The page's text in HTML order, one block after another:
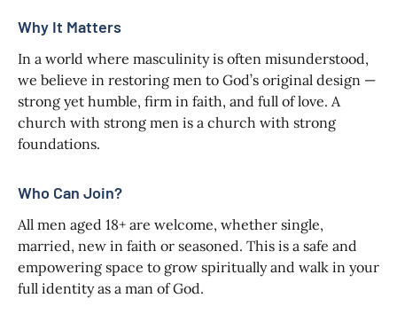
Why It Matters
In a world where masculinity is often misunderstood,
we believe in restoring men to God’s original design —
strong yet humble, firm in faith, and full of love. A
church with strong men is a church with strong
foundations.
Who Can Join?
All men aged 18+ are welcome, whether single,
married, new in faith or seasoned. This is a safe and
empowering space to grow spiritually and walk in your
full identity as a man of God.